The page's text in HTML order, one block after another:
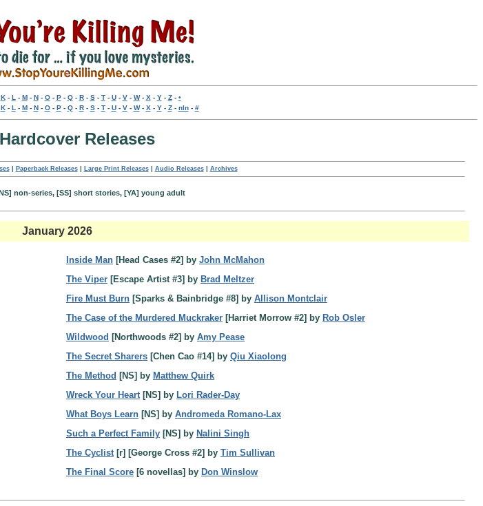
K- L - M- N- O- P- Q- R- S- T- U- V- W- X - Y- Z- •
K- L - M- N- O- P- Q- R- S- T- U- V- W- X - Y- Z- nln- #
Releases
| Paperback Releases| Large Print Releases| Audio Releases| Archives
non-series, [SS] short stories, [YA] young adult
January 2026
Inside Man [Head Cases #2] by John McMahon
The Viper [Escape Artist #3] by Brad Meltzer
Fire Must Burn [Sparks & Bainbridge #8] by Allison Montclair
The Case of the Murdered Muckraker [Harriet Morrow #2] by Rob Osler
Wildwood [Northwoods #2] by Amy Pease
The Secret Sharers [Chen Cao #14] by Qiu Xiaolong
The Method [NS] by Matthew Quirk
Wreck Your Heart[NS] by Lori Rader-Day
What Boys Learn [NS] by Andromeda Romano-Lax
Such a Perfect Family [NS] by Nalini Singh
The Cyclist[r] [George Cross #2] by Tim Sullivan
The Final Score [6 novellas] by Don Winslow